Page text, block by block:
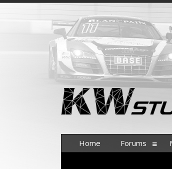
Home Forums